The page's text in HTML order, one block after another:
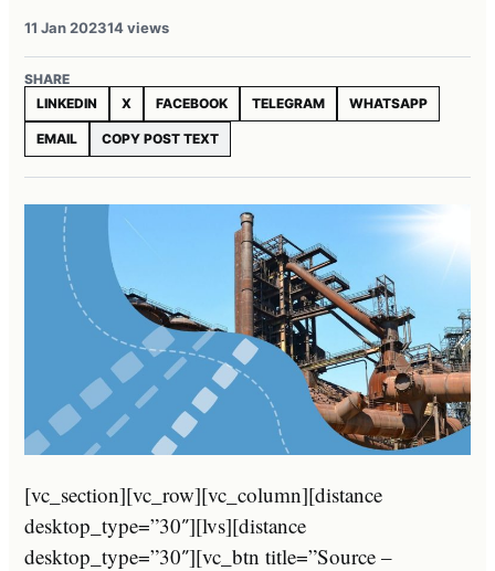
11 Jan 202314 views
SHARE
LINKEDIN
X FACEBOOK TELEGRAM WHATSAPP
EMAIL COPY POST TEXT
[vc_section][vc_row][vc_column][distance
desktop_type=”30″][lvs][distance
desktop_type=”30″][vc_btn title=”Source –